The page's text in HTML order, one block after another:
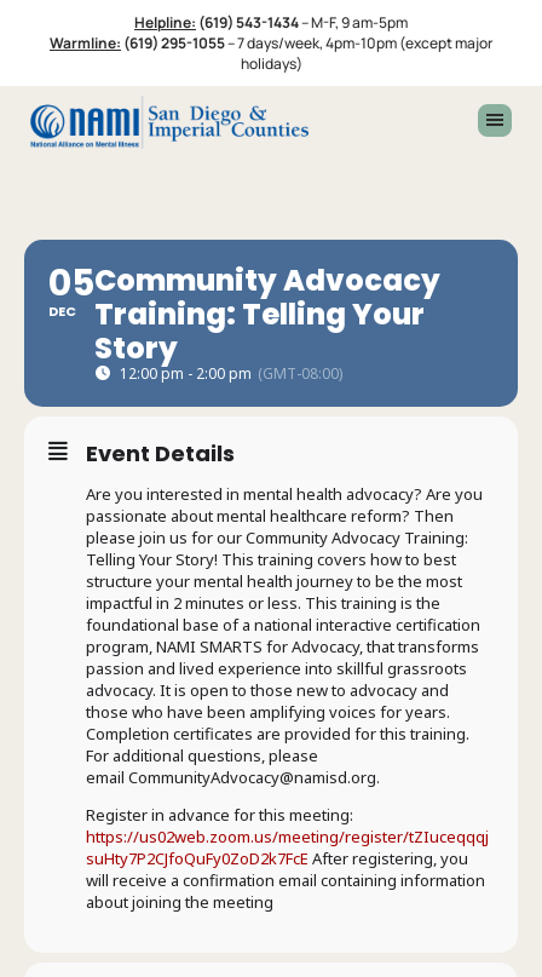
navigation
Helpline: (619) 543-1434–M-F, 9 am-5pm
Warmline: (619) 295-1055–7 days/week, 4pm-10pm (except major
holidays)
05
DEC
Community Advocacy
Training: Telling Your
Story
12:00 pm - 2:00 pm (GMT-08:00)
Event Details
Are you interested in mental health advocacy? Are you
passionate about mental healthcare reform? Then
please join us for our Community Advocacy Training:
Telling Your Story! This training covers how to best
structure your mental health journey to be the most
impactful in 2 minutes or less. This training is the
foundational base of a national interactive certification
program, NAMI SMARTS for Advocacy, that transforms
passion and lived experience into skillful grassroots
advocacy. It is open to those new to advocacy and
those who have been amplifying voices for years.
Completion certificates are provided for this training.
For additional questions, please
email CommunityAdvocacy@namisd.org.
Register in advance for this meeting:
https://us02web.zoom.us/meeting/register/tZIuceqqqj
suHty7P2CJfoQuFy0ZoD2k7FcE After registering, you
will receive a confirmation email containing information
about joining the meeting